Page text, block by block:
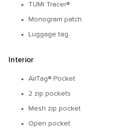
TUMI Tracer®
Monogram patch
Luggage tag
Interior
AirTag® Pocket
2 zip pockets
Mesh zip pocket
Open pocket